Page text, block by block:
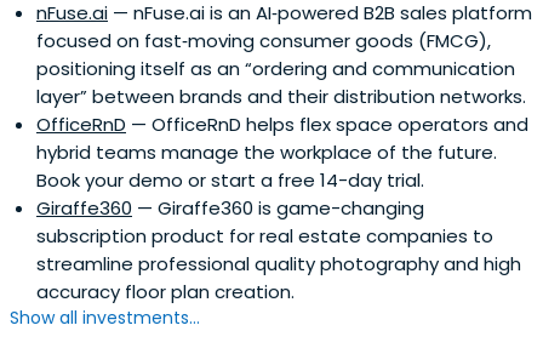
nFuse.ai — nFuse.ai is an AI‑powered B2B sales platform
focused on fast‑moving consumer goods (FMCG),
positioning itself as an “ordering and communication
layer” between brands and their distribution networks.
OfficeRnD — OfficeRnD helps flex space operators and
hybrid teams manage the workplace of the future.
Book your demo or start a free 14-day trial.
Giraffe360 — Giraffe360 is game-changing
subscription product for real estate companies to
streamline professional quality photography and high
accuracy floor plan creation.
Show all investments...